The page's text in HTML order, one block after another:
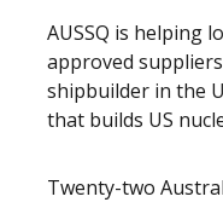
AUSSQ is helping
approved
shipbuilder in the
that builds US
Twenty-two